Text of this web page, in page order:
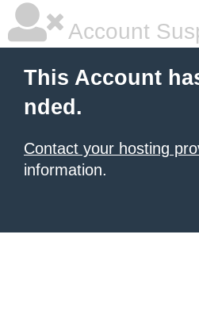
Account
This Account
nded.
Contact your hosting
information.